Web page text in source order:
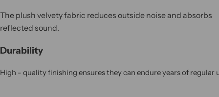
The plush velvety fabric reduces outside noise and absorbs
reflected sound.
Durability
High - quality finishing ensures they can endure years of regular